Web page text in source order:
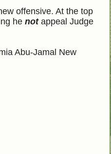
offensive. At the top
he notappeal Judge
Abu-Jamal New